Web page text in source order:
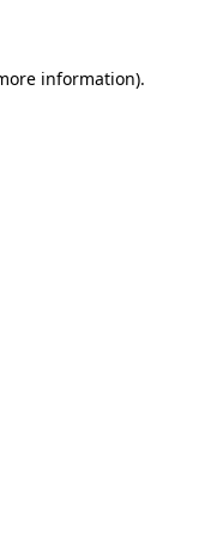
information).